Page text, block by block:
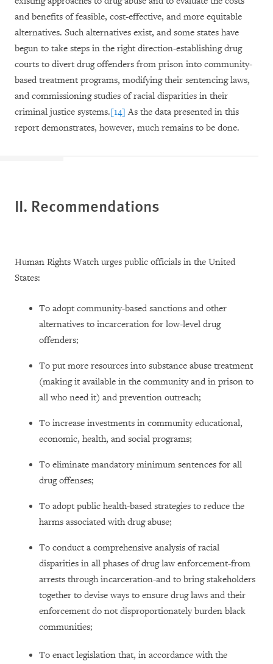
and benefits of feasible, cost-effective, and more equitable
alternatives. Such alternatives exist, and some states have
begun to take steps in the right direction-establishing drug
courts to divert drug offenders from prison into community-
based treatment programs, modifying their sentencing laws,
and commissioning studies of racial disparities in their
criminal justice systems.[14] As the data presented in this
report demonstrates, however, much remains to be done.
II. Recommendations
Human Rights Watch urges public officials in the United
States:
To adopt community-based sanctions and other
alternatives to incarceration for low-level drug
offenders;
To put more resources into substance abuse treatment
(making it available in the community and in prison to
all who need it) and prevention outreach;
To increase investments in community educational,
economic, health, and social programs;
To eliminate mandatory minimum sentences for all
drug offenses;
To adopt public health-based strategies to reduce the
harms associated with drug abuse;
To conduct a comprehensive analysis of racial
disparities in all phases of drug law enforcement-from
arrests through incarceration-and to bring stakeholders
together to devise ways to ensure drug laws and their
enforcement do not disproportionately burden black
communities;
To enact legislation that, in accordance with the